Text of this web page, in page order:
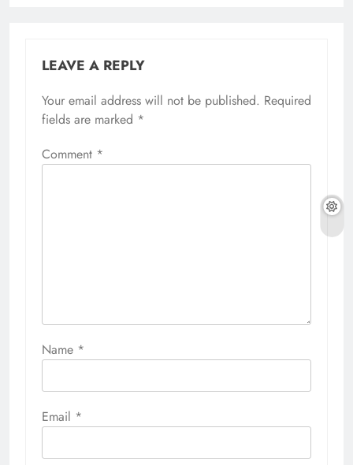
LEAVE A REPLY
Your email address will not be published. Required
fields are marked *
Comment *
Name *
Email *